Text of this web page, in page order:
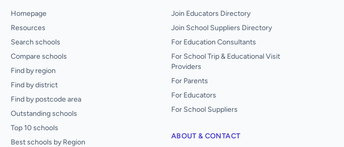
Homepage
Resources
Search schools
Compare schools
Find by region
Find by district
Find by postcode area
Outstanding schools
Top 10 schools
Best schools by Region
Join Educators Directory
Join School Suppliers Directory
For Education Consultants
For School Trip & Educational Visit
Providers
For Parents
For Educators
For School Suppliers
ABOUT & CONTACT